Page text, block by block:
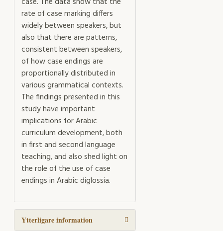
rate of case marking differs
widely between speakers, but
also that there are patterns,
consistent between speakers,
of how case endings are
proportionally distributed in
various grammatical contexts.
The findings presented in this
study have important
implications for Arabic
curriculum development, both
in first and second language
teaching, and also shed light on
the role of the use of case
endings in Arabic diglossia.
Ytterligare information